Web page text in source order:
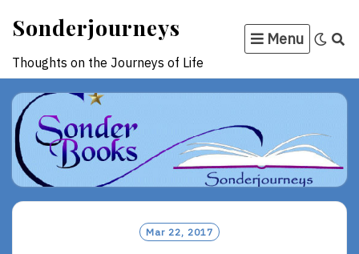
content
Sonderjourneys
Thoughts on the Journeys of Life
Menu
Mar 22, 2017